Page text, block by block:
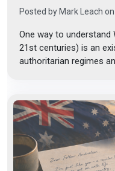
Posted by Mark Leach
One way to understand
21st centuries) is an
authoritarian regimes